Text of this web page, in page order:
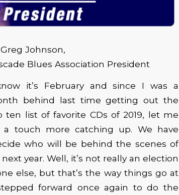
Johnson,
Blues Association President
it’s February and since I was a
behind last time getting out the
ten list of favorite CDs of 2019, let me
a touch more catching up. We have
who will be behind the scenes of
year. Well, it’s not really an election
else, but that’s the way things go at
forward once again to do the